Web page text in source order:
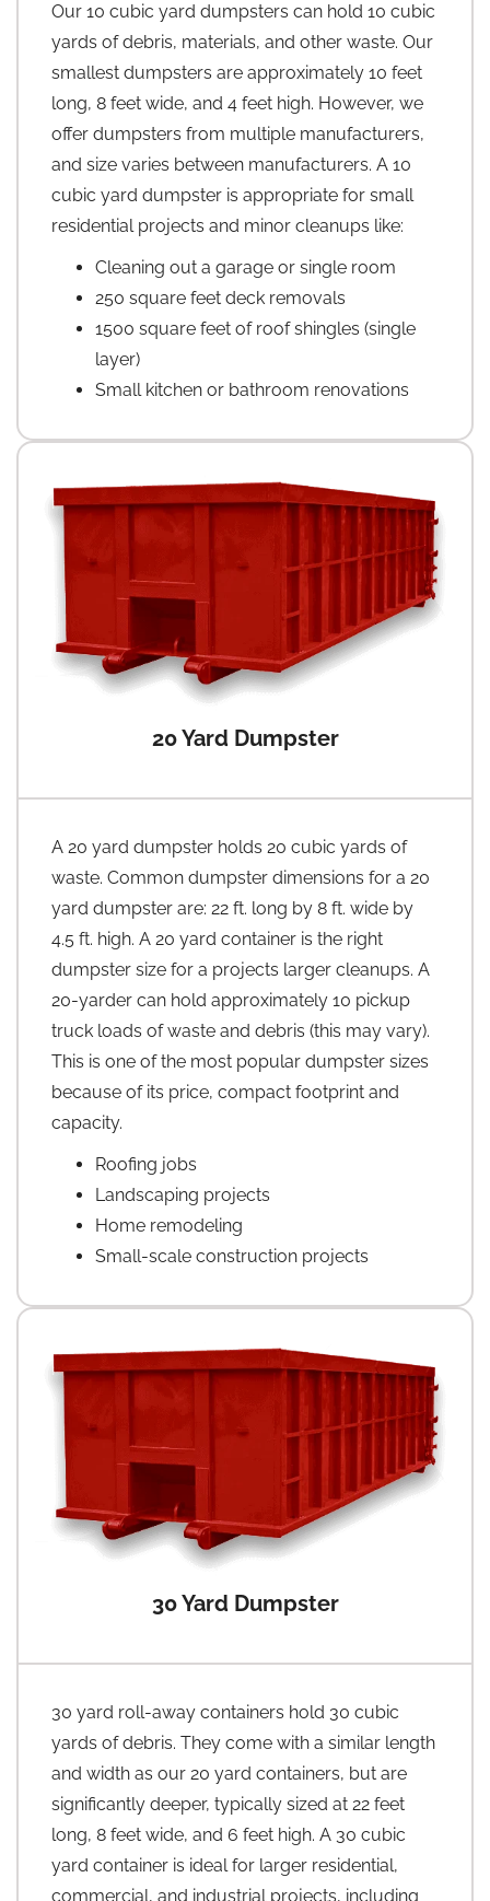
Our 10 cubic yard dumpsters can hold 10 cubic
yards of debris, materials, and other waste. Our
smallest dumpsters are approximately 10 feet
long, 8 feet wide, and 4 feet high. However, we
offer dumpsters from multiple manufacturers,
and size varies between manufacturers. A 10
cubic yard dumpster is appropriate for small
residential projects and minor cleanups like:
Cleaning out a garage or single room
250 square feet deck removals
1500 square feet of roof shingles (single
layer)
Small kitchen or bathroom renovations
20 Yard Dumpster
A 20 yard dumpster holds 20 cubic yards of
waste. Common dumpster dimensions for a 20
yard dumpster are: 22 ft. long by 8 ft. wide by
4.5 ft. high. A 20 yard container is the right
dumpster size for a projects larger cleanups. A
20-yarder can hold approximately 10 pickup
truck loads of waste and debris (this may vary).
This is one of the most popular dumpster sizes
because of its price, compact footprint and
capacity.
Roofing jobs
Landscaping projects
Home remodeling
Small-scale construction projects
30 Yard Dumpster
30 yard roll-away containers hold 30 cubic
yards of debris. They come with a similar length
and width as our 20 yard containers, but are
significantly deeper, typically sized at 22 feet
long, 8 feet wide, and 6 feet high. A 30 cubic
yard container is ideal for larger residential,
commercial, and industrial projects, including